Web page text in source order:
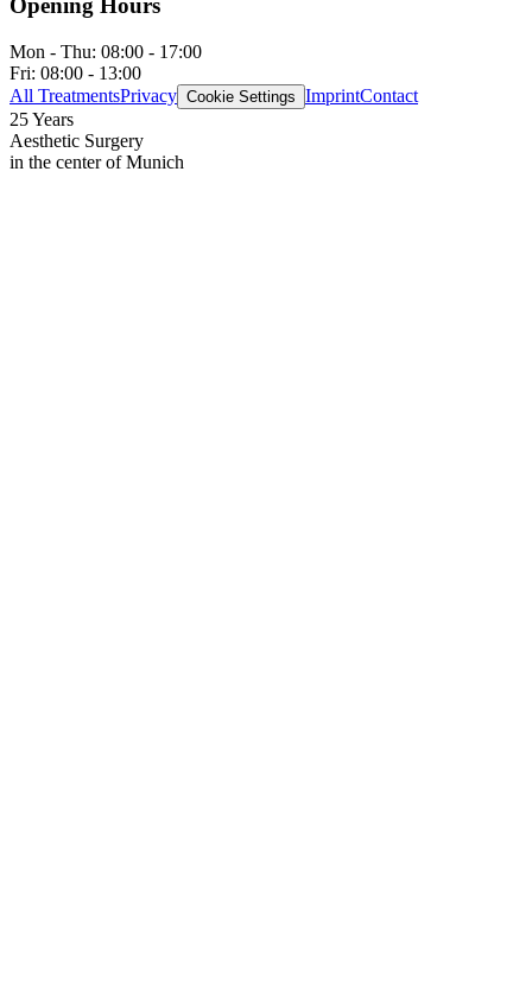
Opening Hours
Mon - Thu: 08:00 - 17:00
Fri: 08:00 - 13:00
All TreatmentsPrivacy Cookie Settings ImprintContact
25 Years
Aesthetic Surgery
in the center of Munich